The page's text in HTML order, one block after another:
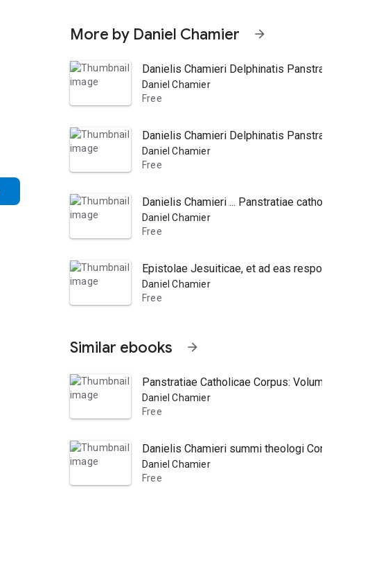
More by Daniel Chamier arrow_forward
Danielis Chamieri Delphinatis Panstratiae
Daniel Chamier
Free
Danielis Chamieri Delphinatis Panstratiae
Daniel Chamier
Free
Danielis Chamieri ... Panstratiae catholicae,
Daniel Chamier
Free
Epistolae Jesuiticae, et ad eas responsiones,
Daniel Chamier
Free
Similar ebooks arrow_forward
Panstratiae Catholicae Corpus: Volume 3
Daniel Chamier
Free
Danielis Chamieri summi theologi Corpus
Daniel Chamier
Free